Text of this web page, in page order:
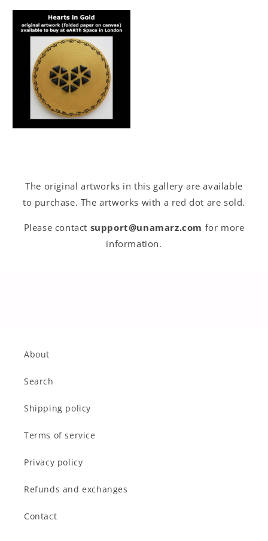
The original artworks in this gallery are available
to purchase. The artworks with a red dot are sold.
Please contact support@unamarz.com for more
information.
About
Search
Shipping policy
Terms of service
Privacy policy
Refunds and exchanges
Contact